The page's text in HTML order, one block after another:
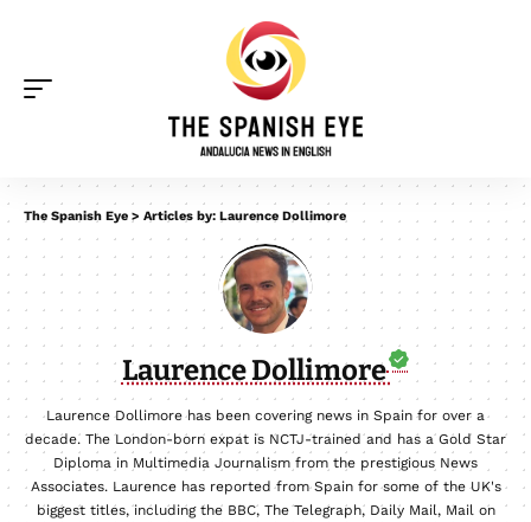
The Spanish Eye > Articles by: Laurence Dollimore
Laurence Dollimore
Laurence Dollimore has been covering news in Spain for over a
decade. The London-born expat is NCTJ-trained and has a Gold Star
Diploma in Multimedia Journalism from the prestigious News
Associates. Laurence has reported from Spain for some of the UK's
biggest titles, including the BBC, The Telegraph, Daily Mail, Mail on